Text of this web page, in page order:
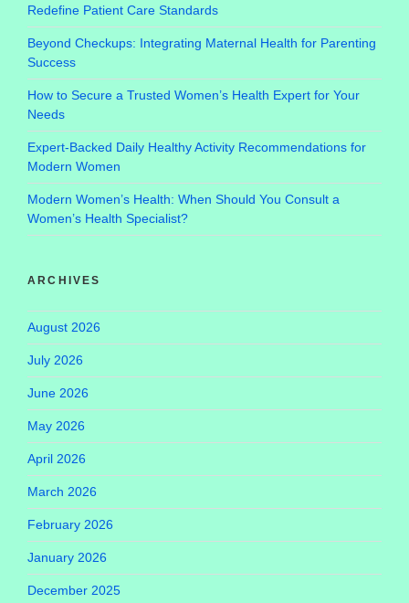
Redefine Patient Care Standards
Beyond Checkups: Integrating Maternal Health for Parenting
Success
How to Secure a Trusted Women’s Health Expert for Your
Needs
Expert-Backed Daily Healthy Activity Recommendations for
Modern Women
Modern Women’s Health: When Should You Consult a
Women’s Health Specialist?
ARCHIVES
August 2026
July 2026
June 2026
May 2026
April 2026
March 2026
February 2026
January 2026
December 2025